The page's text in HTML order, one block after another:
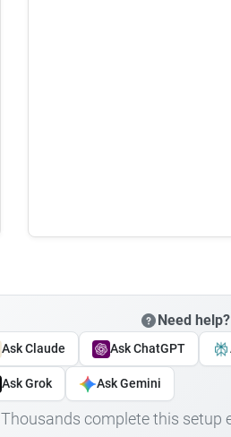
Need help?
Ask Claude Ask ChatGPT
Ask Grok Ask Gemini
Thousands complete this setup